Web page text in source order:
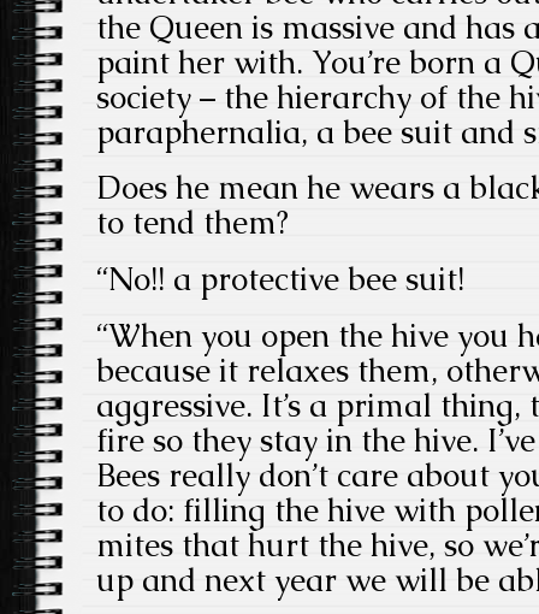
the Queen is massive and has
paint her with. You’re born a
society – the hierarchy of the
paraphernalia, a bee suit and
Does he mean he wears a
to tend them?
“No!! a protective bee suit!
“When you open the hive you
because it relaxes them,
aggressive. It’s a primal thing,
fire so they stay in the hive.
Bees really don’t care about
to do: filling the hive with
mites that hurt the hive, so
up and next year we will be